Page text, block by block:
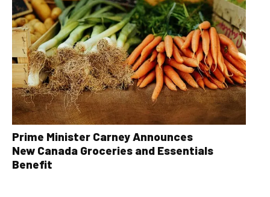
Prime Minister Carney Announces
New Canada Groceries and Essentials
Benefit